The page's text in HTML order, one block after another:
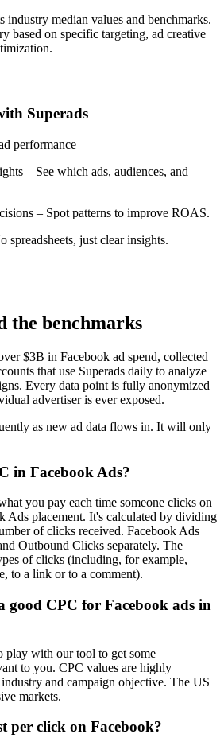
industry median values and benchmarks.
based on specific targeting, ad creative
Superads
performance
– See which ads, audiences, and
– Spot patterns to improve ROAS.
spreadsheets, just clear insights.
the benchmarks
$3B in Facebook ad spend, collected
that use Superads daily to analyze
Every data point is fully anonymized
advertiser is ever exposed.
as new ad data flows in. It will only
in Facebook Ads?
you pay each time someone clicks on
Ads placement. It's calculated by dividing
of clicks received. Facebook Ads
Outbound Clicks separately. The
of clicks (including, for example,
to a link or to a comment).
good CPC for Facebook ads in
play with our tool to get some
to you. CPC values are highly
and campaign objective. The US
markets.
per click on Facebook?